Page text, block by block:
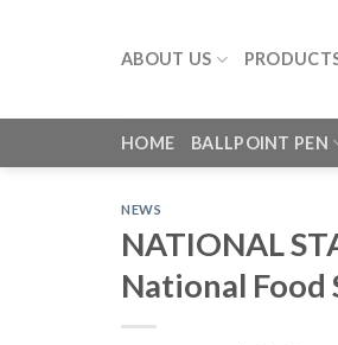
ABOUT US
HOME BALLPOINT PEN
NEWS
NATIONAL
National Food